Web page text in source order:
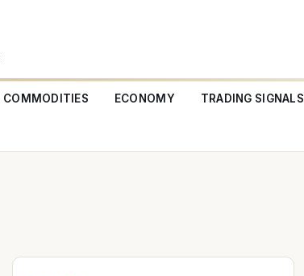
COMMODITIES ECONOMY TRADING SIGNALS